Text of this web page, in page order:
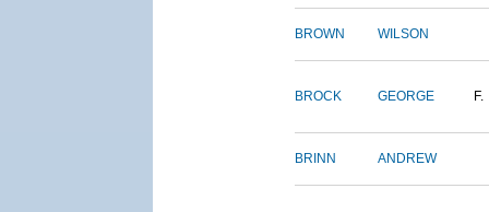
BROWN WILSON
BROCK GEORGE F.
BRINN ANDREW